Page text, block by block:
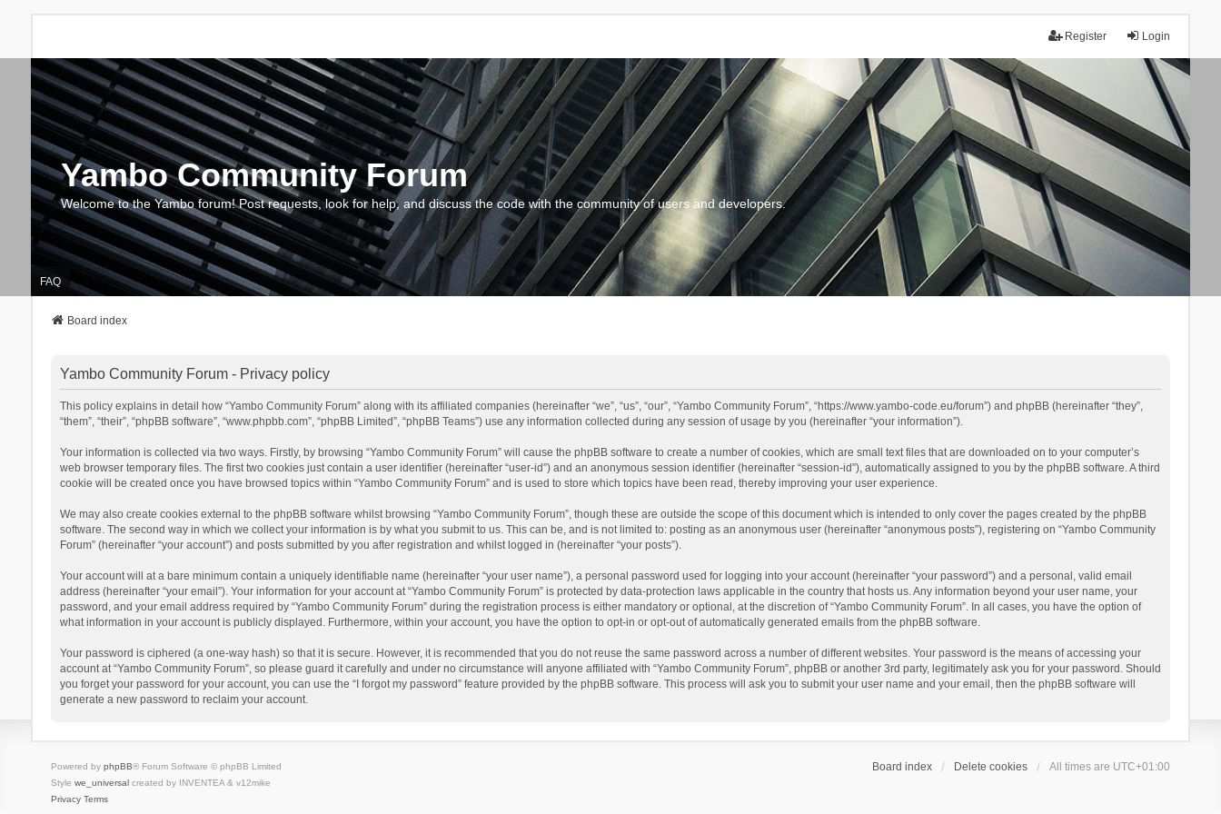
Login
Register
Yambo Community Forum
Welcome to the Yambo forum! Post requests, look for help, and discuss the code with the community of users and developers.
FAQ
Board index
Yambo Community Forum - Privacy policy
This policy explains in detail how “Yambo Community Forum” along with its affiliated companies (hereinafter “we”, “us”, “our”, “Yambo Community Forum”, “https://www.yambo-code.eu/forum”) and phpBB (hereinafter “they”,
“them”, “their”, “phpBB software”, “www.phpbb.com”, “phpBB Limited”, “phpBB Teams”) use any information collected during any session of usage by you (hereinafter “your information”).
Your information is collected via two ways. Firstly, by browsing “Yambo Community Forum” will cause the phpBB software to create a number of cookies, which are small text files that are downloaded on to your computer’s
web browser temporary files. The first two cookies just contain a user identifier (hereinafter “user-id”) and an anonymous session identifier (hereinafter “session-id”), automatically assigned to you by the phpBB software. A third
cookie will be created once you have browsed topics within “Yambo Community Forum” and is used to store which topics have been read, thereby improving your user experience.
We may also create cookies external to the phpBB software whilst browsing “Yambo Community Forum”, though these are outside the scope of this document which is intended to only cover the pages created by the phpBB
software. The second way in which we collect your information is by what you submit to us. This can be, and is not limited to: posting as an anonymous user (hereinafter “anonymous posts”), registering on “Yambo Community
Forum” (hereinafter “your account”) and posts submitted by you after registration and whilst logged in (hereinafter “your posts”).
Your account will at a bare minimum contain a uniquely identifiable name (hereinafter “your user name”), a personal password used for logging into your account (hereinafter “your password”) and a personal, valid email
address (hereinafter “your email”). Your information for your account at “Yambo Community Forum” is protected by data-protection laws applicable in the country that hosts us. Any information beyond your user name, your
password, and your email address required by “Yambo Community Forum” during the registration process is either mandatory or optional, at the discretion of “Yambo Community Forum”. In all cases, you have the option of
what information in your account is publicly displayed. Furthermore, within your account, you have the option to opt-in or opt-out of automatically generated emails from the phpBB software.
Your password is ciphered (a one-way hash) so that it is secure. However, it is recommended that you do not reuse the same password across a number of different websites. Your password is the means of accessing your
account at “Yambo Community Forum”, so please guard it carefully and under no circumstance will anyone affiliated with “Yambo Community Forum”, phpBB or another 3rd party, legitimately ask you for your password. Should
you forget your password for your account, you can use the “I forgot my password” feature provided by the phpBB software. This process will ask you to submit your user name and your email, then the phpBB software will
generate a new password to reclaim your account.
Board index Delete cookies All times are UTC+01:00
Powered by phpBB® Forum Software © phpBB Limited
Style we_universalcreated by INVENTEA & v12mike
Privacy Terms